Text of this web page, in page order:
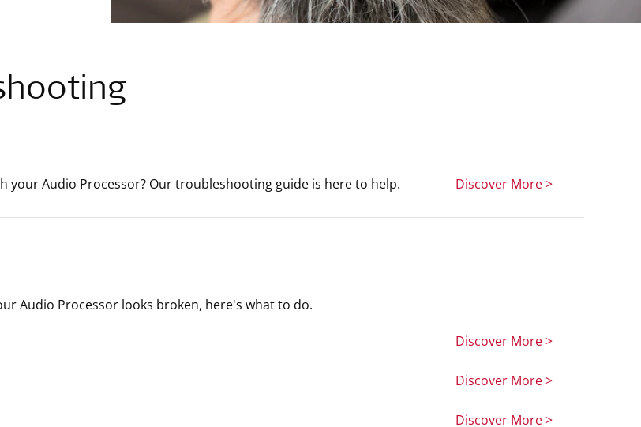
your Audio Processor? Our troubleshooting guide is here to help.
Discover More >
Audio Processor looks broken, here's what to do.
Discover More >
Discover More >
Discover More >